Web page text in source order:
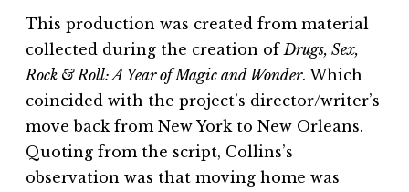
This production was created from material
collected during the creation of Drugs, Sex,
Rock & Roll: A Year of Magic and Wonder. Which
coincided with the project’s director/writer’s
move back from New York to New Orleans.
Quoting from the script, Collins’s
observation was that moving home was